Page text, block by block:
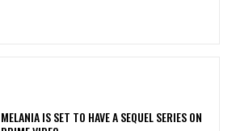
MELANIA IS SET TO HAVE A SEQUEL SERIES ON